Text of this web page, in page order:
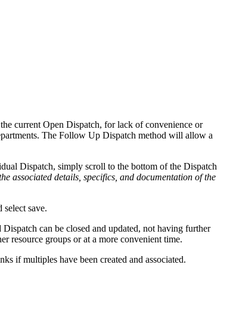
current Open Dispatch, for lack of convenience or
The Follow Up Dispatch method will allow a
Dispatch, simply scroll to the bottom of the Dispatch
associated details, specifics, and documentation of the
save.
can be closed and updated, not having further
resource groups or at a more convenient time.
if multiples have been created and associated.